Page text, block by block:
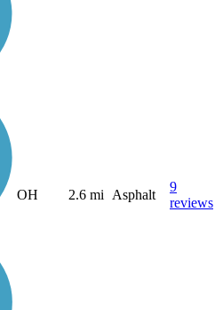
OH 2.6 mi Asphalt
9
reviews